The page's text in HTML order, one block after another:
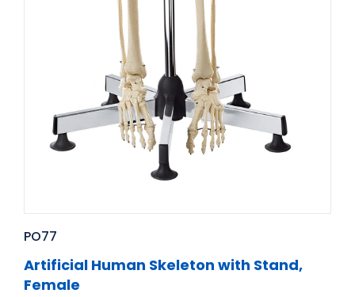
PO77
Artificial Human Skeleton with Stand,
Female